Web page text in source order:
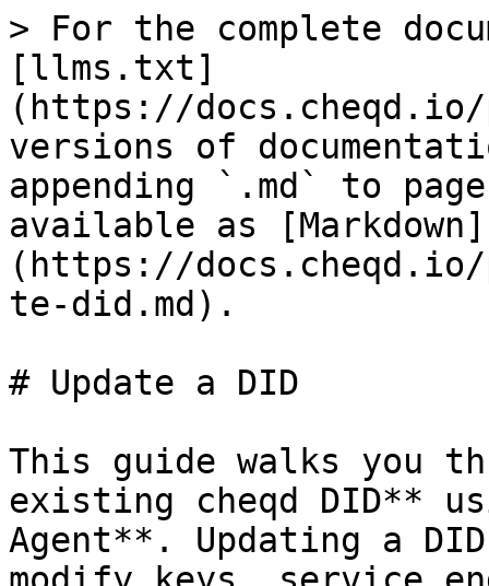
> For the complete
[llms.txt]
(https://
versions of
appending `.md` to
available as [Markdown]
(https://docs.cheqd.io/
te-did.md).
# Update a DID
This guide walks you
existing cheqd DID**
Agent**. Updating a